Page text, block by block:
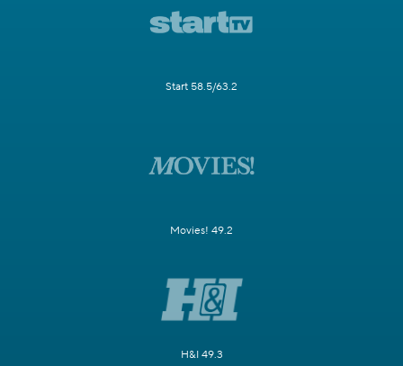
Start 58.5/63.2
Movies! 49.2
H&I 49.3